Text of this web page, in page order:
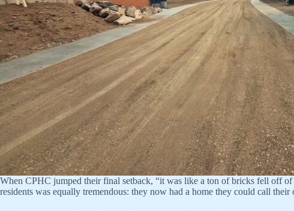
When CPHC jumped their final setback, “it was like a ton of bricks fell off
residents was equally tremendous: they now had a home they could call